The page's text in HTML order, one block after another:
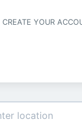
CREATE YOUR